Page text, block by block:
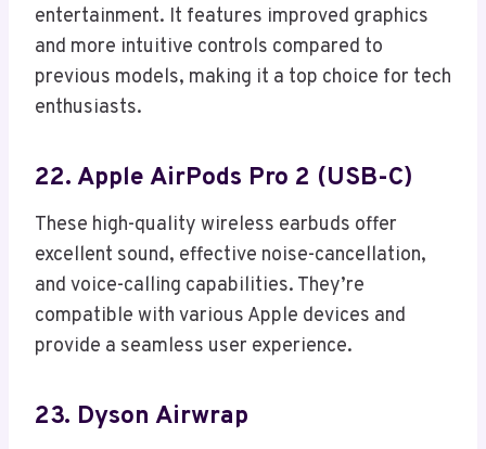
entertainment. It features improved graphics
and more intuitive controls compared to
previous models, making it a top choice for tech
enthusiasts.
22. Apple AirPods Pro 2 (USB-C)
These high-quality wireless earbuds offer
excellent sound, effective noise-cancellation,
and voice-calling capabilities. They’re
compatible with various Apple devices and
provide a seamless user experience.
23. Dyson Airwrap